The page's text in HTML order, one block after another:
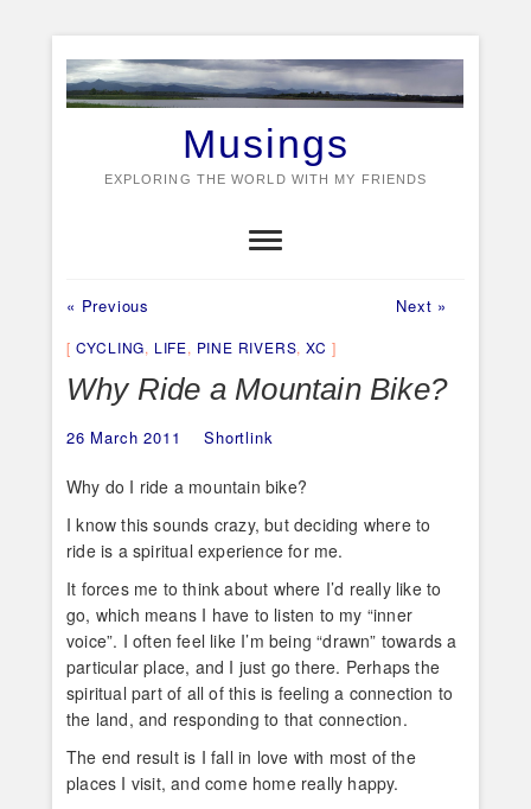
content
Musings
EXPLORING THE WORLD WITH MY FRIENDS
Post
navigation
« Previous Next »
CYCLING, LIFE, PINE RIVERS,XC
Why Ride a Mountain Bike?
26 March 2011 Shortlink
Why do I ride a mountain bike?
I know this sounds crazy, but deciding where to
ride is a spiritual experience for me.
It forces me to think about where I’d really like to
go, which means I have to listen to my “inner
voice”. I often feel like I’m being “drawn” towards a
particular place, and I just go there. Perhaps the
spiritual part of all of this is feeling a connection to
the land, and responding to that connection.
The end result is I fall in love with most of the
places I visit, and come home really happy.